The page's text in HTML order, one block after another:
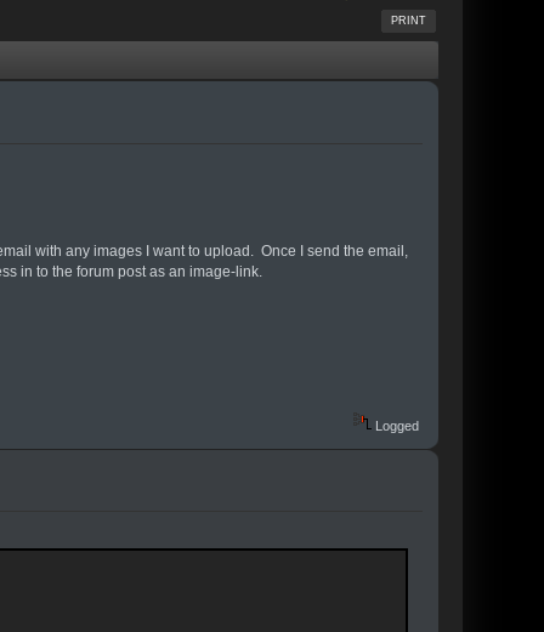
PRINT
with any images I want to upload. Once I send the email,
in to the forum post as an image-link.
Logged